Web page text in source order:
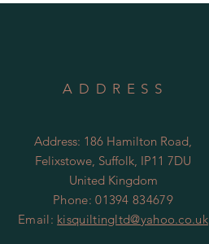
ADDRESS
Address: 186 Hamilton Road,
Felixstowe, Suffolk, IP11 7DU
United Kingdom
Phone: 01394 834679
Email: kisquiltingltd@yahoo.co.uk